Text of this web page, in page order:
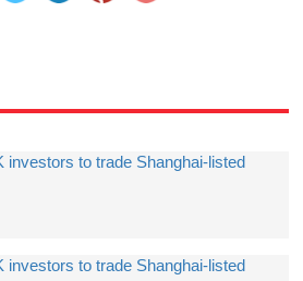
investors to trade Shanghai-listed
investors to trade Shanghai-listed